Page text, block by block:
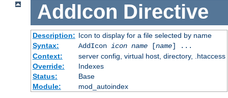
AddIcon Directive
Description: Icon to display for a file selected by name
Syntax:
AddIcon icon name[name] ...
Context:
server config, virtual host, directory, .htaccess
Override:
Indexes
Status:
Base
Module:
mod_autoindex